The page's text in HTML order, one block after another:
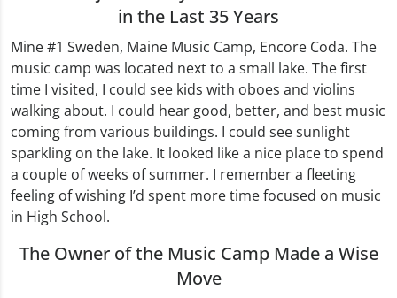
in the Last 35 Years
Mine #1 Sweden, Maine Music Camp, Encore Coda. The
music camp was located next to a small lake. The first
time I visited, I could see kids with oboes and violins
walking about. I could hear good, better, and best music
coming from various buildings. I could see sunlight
sparkling on the lake. It looked like a nice place to spend
a couple of weeks of summer. I remember a fleeting
feeling of wishing I’d spent more time focused on music
in High School.
The Owner of the Music Camp Made a Wise
Move